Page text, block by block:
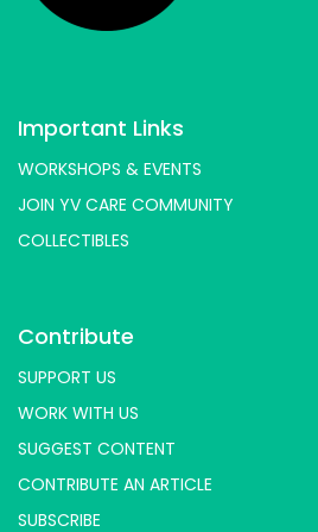
Important Links
WORKSHOPS & EVENTS
JOIN YV CARE COMMUNITY
COLLECTIBLES
Contribute
SUPPORT US
WORK WITH US
SUGGEST CONTENT
CONTRIBUTE AN ARTICLE
SUBSCRIBE